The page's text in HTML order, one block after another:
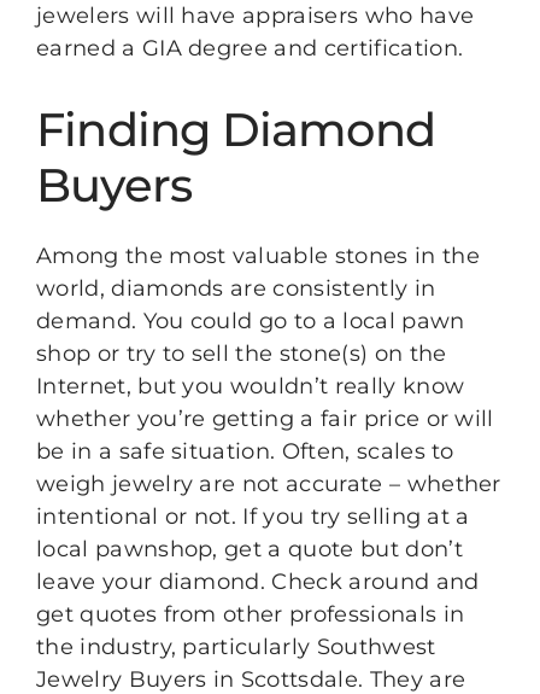
jewelers will have appraisers who have
earned a GIA degree and certification.
Finding Diamond
Buyers
Among the most valuable stones in the
world, diamonds are consistently in
demand. You could go to a local pawn
shop or try to sell the stone(s) on the
Internet, but you wouldn’t really know
whether you’re getting a fair price or will
be in a safe situation. Often, scales to
weigh jewelry are not accurate – whether
intentional or not. If you try selling at a
local pawnshop, get a quote but don’t
leave your diamond. Check around and
get quotes from other professionals in
the industry, particularly Southwest
Jewelry Buyers in Scottsdale. They are